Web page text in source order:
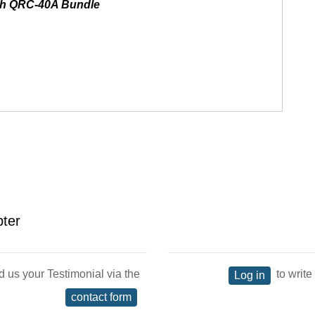
QRC-40A Bundle
us your Testimonial via the
contact form
Log in to write